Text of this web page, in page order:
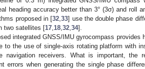
heading accuracy better than 3° (3σ) and roll
proposed in [32 ,33] use the double phase
two satellites [17 18 32 34].
integrated GNSS/IMU gyrocompass provides
to the use of single-axis rotating platform with
navigation receivers. What is important, the
errors when generating the single phase